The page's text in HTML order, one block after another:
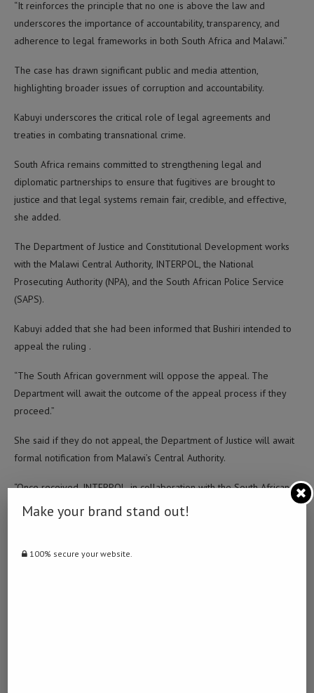
“It reinforces the principle that no one is above the law and
underscores the importance of accountability, transparency, and
adherence to legal frameworks in both South Africa and Malawi.”
The case has drawn significant public and media attention,
highlighting broader issues of corruption and accountability.
Kabuyi underscores the critical role of legal agreements and
treaties in combating transnational crime.
South Africa remains committed to strengthening legal and
diplomatic partnerships to ensure that fugitives are brought to
justice and that legal systems remain fair, credible, and effective,
she added.
The Department of Justice and Constitutional Development works
with the Malawi Central Authority, INTERPOL, the National
Prosecuting Authority (NPA), and the South African Police Service
(SAPS).
Kabuyi added that she had been informed that Bushiri intended to
appeal the ruling .
“The South African government will oppose the appeal. The
Department will await the outcome of the appeal process if they
proceed.”
She said if they do not appeal, the Department of Justice will await
formal notification from Malawi’s Central Authority.
“Once received, INTERPOL, in collaboration with the South African
Police Service (SAPS), will coordinate the transfer arrangements
and logistics. The State will cover all associated costs,” Kabuyi
Make your brand stand out!
100% secure your website.